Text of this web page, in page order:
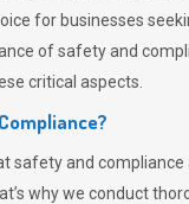
for businesses
of safety and
critical aspects.
safety and
why we conduct